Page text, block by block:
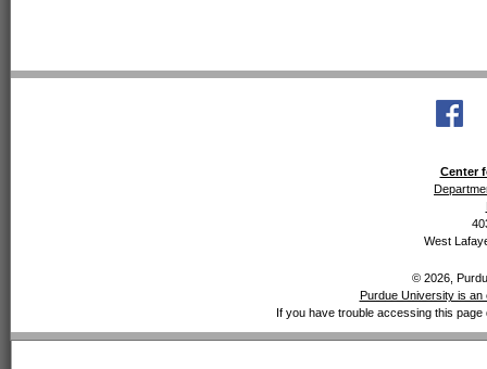
Center
West
© 2026,
Purdue University is an
If you have trouble accessing this